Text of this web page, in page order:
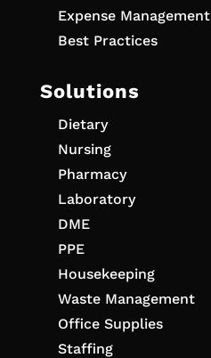
Expense Management
Best Practices
Solutions
Dietary
Nursing
Pharmacy
Laboratory
DME
PPE
Housekeeping
Waste Management
Office Supplies
Staffing